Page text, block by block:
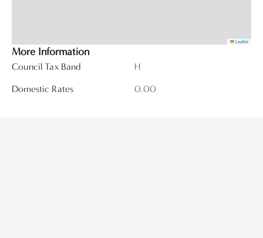
Leaflet
More Information
Council Tax Band
H
Domestic Rates
0.00